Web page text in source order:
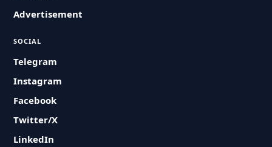
Advertisement
SOCIAL
Telegram
Instagram
Facebook
Twitter/X
LinkedIn